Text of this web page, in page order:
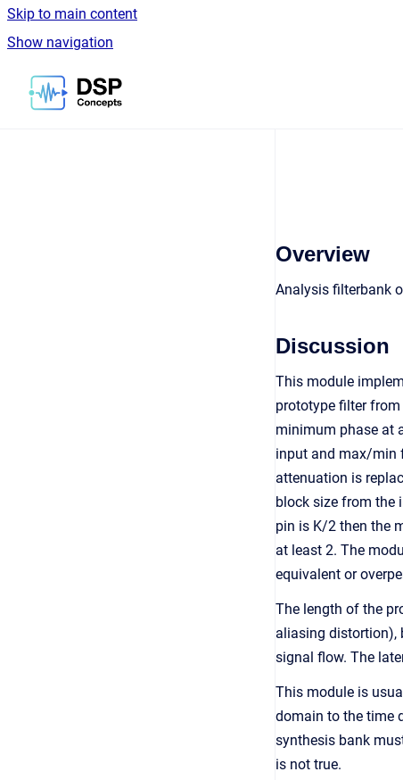
Skip to main content
Show navigation
Go to homepage
Overview
Analysis filterbank
Discussion
This module
prototype filter
minimum phase at
input and max/min
attenuation is
block size from the
pin is K/2 then the
at least 2. The
equivalent or
The length of the
aliasing distortion),
signal flow. The
This module is
domain to the time
synthesis bank
is not true.